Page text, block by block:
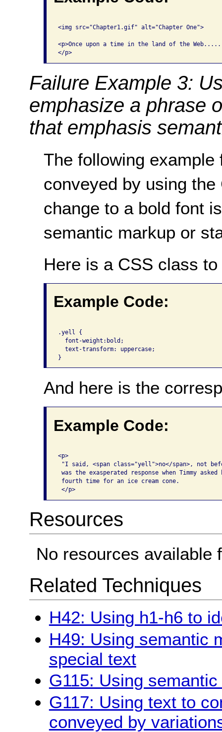
<img src="Chapter1.gif" alt="Chapter One">
<p>Once upon a time in the land of the Web.....
</p>
Failure Example 3:
emphasize a phrase
that emphasis
The following
conveyed by using
change to a bold font
semantic markup or
Here is a CSS class
Example Code:
.yell {
  font-weight:bold;
  text-transform: uppercase;
And here is the
Example Code:
<p>
"I said, <span class="yell">no</span>, not
was the exasperated response when Timmy
fourth time for an ice cream cone.
</p>
Resources
No resources available
Related Techniques
H42: Using h1-h6 to
H49: Using semantic
special text
G115: Using
G117: Using text to
conveyed by